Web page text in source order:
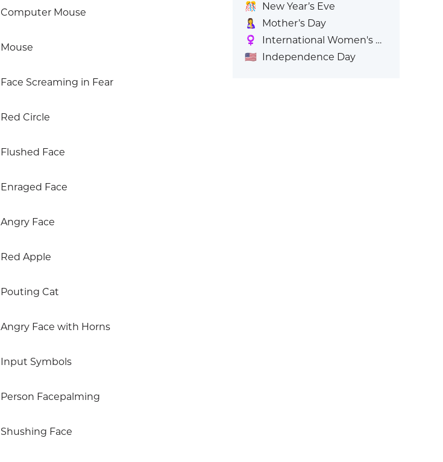
Computer Mouse
Mouse
Face Screaming in Fear
Red Circle
Flushed Face
Enraged Face
Angry Face
Red Apple
Pouting Cat
Angry Face with Horns
Input Symbols
Person Facepalming
Shushing Face
🎊
New Year’s Eve
🤱
Mother’s Day
♀️
International Women's Day
🇺🇸 Independence Day